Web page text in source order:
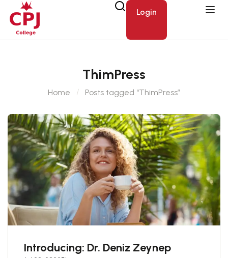
Login
ThimPress
Home Posts tagged “ThimPress”
Introducing: Dr. Deniz Zeynep